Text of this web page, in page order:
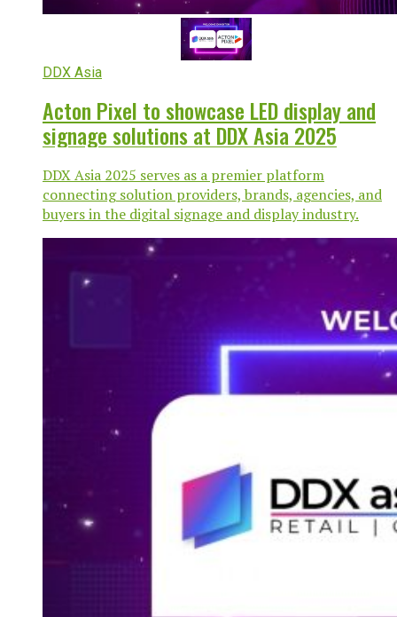
DDX Asia
Acton Pixel to showcase LED display and
signage solutions at DDX Asia 2025
DDX Asia 2025 serves as a premier platform
connecting solution providers, brands, agencies, and
buyers in the digital signage and display industry.